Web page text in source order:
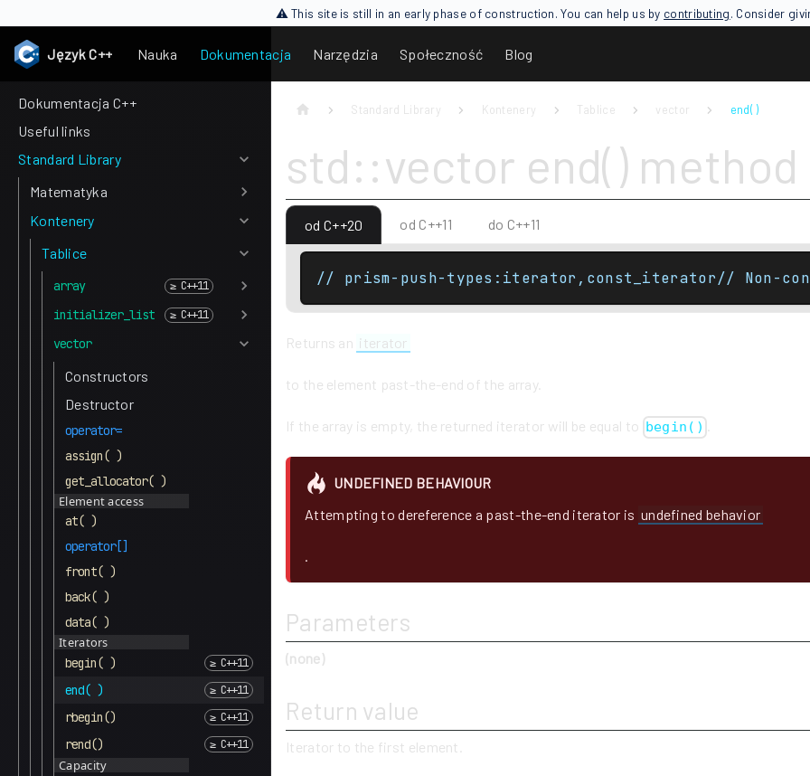
⚠ This site is still in an early phase of construction. You can help us by contributing. Consider
Język C++ Nauka Dokumentacja Narzędzia Społeczność Blog
Dokumentacja C++
Useful links
Standard Library
Matematyka
Kontenery
Tablice
array
initializer_list
vector
Constructors
Destructor
operator=
assign( )
get_allocator( )
Element access
at( )
operator[]
front( )
back( )
data( )
Iterators
begin( )
end( )
rbegin()
rend()
Capacity
Standard Library Kontenery Tablice vector end( )
std::vector end() method
od C++20 od C++11 do C++11
// prism-push-types:iterator,const_iterator// Non-
Returns an iterator
to the element past-the-end of the array.
If the array is empty, the returned iterator will be equal to begin()
UNDEFINED BEHAVIOUR
Attempting to dereference a past-the-end iterator is undefined behavior
.
Parameters
(none)
Return value
Iterator to the first element.